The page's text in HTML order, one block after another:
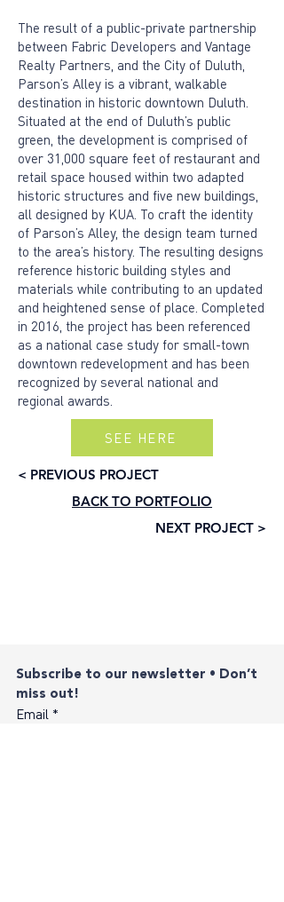
The result of a public-private partnership
between Fabric Developers and Vantage
Realty Partners, and the City of Duluth,
Parson’s Alley is a vibrant, walkable
destination in historic downtown Duluth.
Situated at the end of Duluth’s public
green, the development is comprised of
over 31,000 square feet of restaurant and
retail space housed within two adapted
historic structures and five new buildings,
all designed by KUA. To craft the identity
of Parson’s Alley, the design team turned
to the area’s history. The resulting designs
reference historic building styles and
materials while contributing to an updated
and heightened sense of place. Completed
in 2016, the project has been referenced
as a national case study for small-town
downtown redevelopment and has been
recognized by several national and
regional awards.
SEE HERE
< PREVIOUS PROJECT
BACK TO PORTFOLIO
NEXT PROJECT >
Subscribe to our newsletter • Don’t
miss out!
Email *